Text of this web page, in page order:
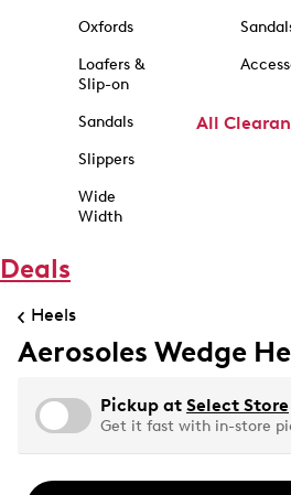
Oxfords
Loafers &
Slip-on
Sandals
Slippers
Wide
Width
All
Deals
Heels
Aerosoles Wedge
Pickup at Select Store
Get it fast with in-store